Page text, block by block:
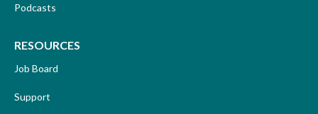
Podcasts
RESOURCES
Job Board
Support